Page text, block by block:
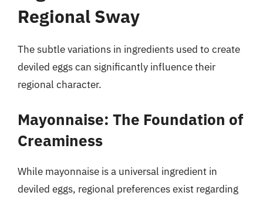
Regional Sway
The subtle variations in ingredients used to create
deviled eggs can significantly influence their
regional character.
Mayonnaise: The Foundation of
Creaminess
While mayonnaise is a universal ingredient in
deviled eggs, regional preferences exist regarding